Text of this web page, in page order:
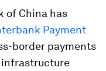
of China has
Payment
border payments
infrastructure